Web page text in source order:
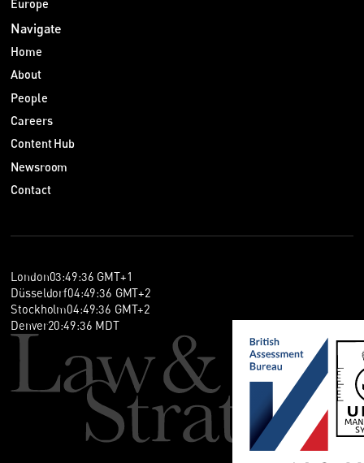
Europe
Navigate
Home
About
People
Careers
Content Hub
Newsroom
Contact
London03:49:36 GMT+1
Düsseldorf04:49:36 GMT+2
Stockholm04:49:36 GMT+2
Denver20:49:36 MDT